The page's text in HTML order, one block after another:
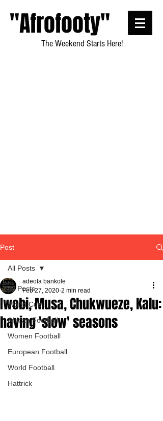
"Afrofooty"
The Weekend Starts Here!
Post
All Posts
World Cup
African Football
Women Football
European Football
World Football
Hattrick
All Posts
Iwobi, Musa, Chukwueze, Kalu:
having 'slow' seasons
adeola bankole
Feb 27, 2020 2 min read